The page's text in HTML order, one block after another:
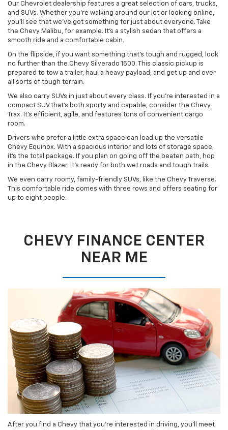
Our Chevrolet dealership features a great selection of cars, trucks,
and SUVs. Whether you’re walking around our lot or looking online,
you’ll see that we’ve got something for just about everyone. Take
the Chevy Malibu, for example. It’s a stylish sedan that offers a
smooth ride and a comfortable cabin.
On the flipside, if you want something that’s tough and rugged, look
no further than the Chevy Silverado 1500. This classic pickup is
prepared to tow a trailer, haul a heavy payload, and get up and over
all sorts of tough terrain.
We also carry SUVs in just about every class. If you’re interested in a
compact SUV that’s both sporty and capable, consider the Chevy
Trax. It’s efficient, agile, and features tons of convenient cargo
room.
Drivers who prefer a little extra space can load up the versatile
Chevy Equinox. With a spacious interior and lots of storage space,
it’s the total package. If you plan on going off the beaten path, hop
in the Chevy Blazer. It’s ready for both wet roads and tough trails.
We even carry roomy, family-friendly SUVs, like the Chevy Traverse.
This comfortable ride comes with three rows and offers seating for
up to eight people.
CHEVY FINANCE CENTER
NEAR ME
After you find a Chevy that you’re interested in driving, you’ll meet